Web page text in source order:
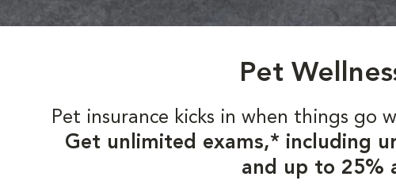
Pet
Pet insurance kicks in when things go
Get unlimited exams,* including
and up to 25%